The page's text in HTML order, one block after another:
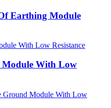
Earthing Module
With Low